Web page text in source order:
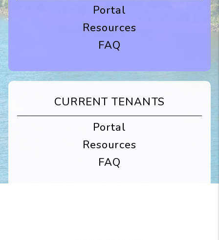
Portal
Resources
FAQ
CURRENT TENANTS
Portal
Resources
FAQ